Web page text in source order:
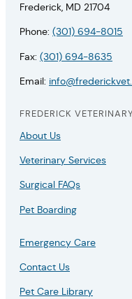
Frederick, MD 21704
Phone: (301) 694-8015
Fax: (301) 694-8635
Email:
FREDERICK
About Us
Veterinary Services
Surgical FAQs
Pet Boarding
Emergency Care
Contact Us
Pet Care Library